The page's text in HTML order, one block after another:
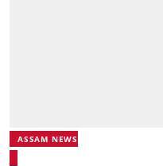
ASSAM NEWS